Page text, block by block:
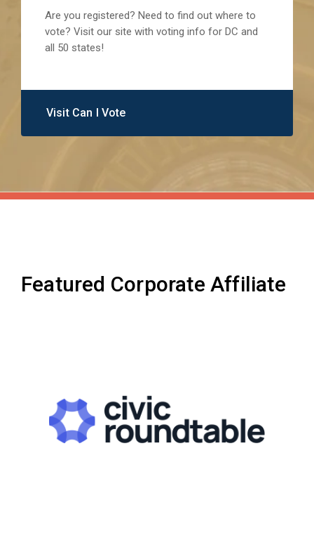
Are you registered? Need to find out where to
vote? Visit our site with voting info for DC and
all 50 states!
Visit Can I Vote
Featured Corporate Affiliate